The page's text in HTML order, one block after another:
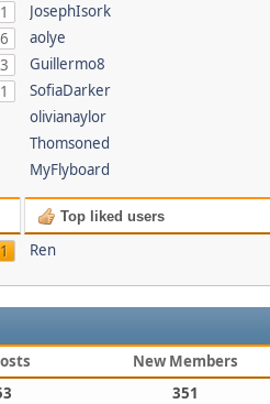
6
3
1
JosephIsork
aolye
Guillermo8
SofiaDarker
olivianaylor
Thomsoned
MyFlyboard
1
Top liked users
Ren
New Members
351